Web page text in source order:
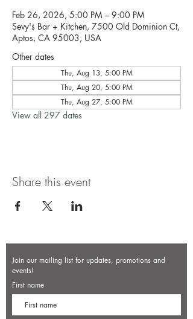
Feb 26, 2026, 5:00 PM – 9:00 PM
Sevy's Bar + Kitchen, 7500 Old Dominion Ct,
Aptos, CA 95003, USA
Other dates
Thu, Aug 13, 5:00 PM
Thu, Aug 20, 5:00 PM
Thu, Aug 27, 5:00 PM
View all 297 dates
Share this event
Join our mailing list for updates, promotions and
events!
First name